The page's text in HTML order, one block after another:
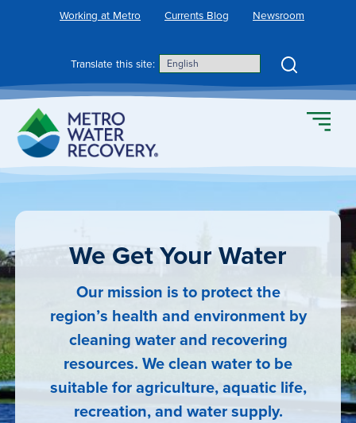
Working at Metro Currents Blog Newsroom
Translate this site:
We Get Your Water
Our mission is to protect the
region’s health and environment by
cleaning water and recovering
resources. We clean water to be
suitable for agriculture, aquatic life,
recreation, and water supply.